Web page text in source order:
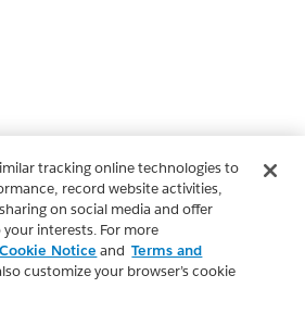
tracking online technologies to
record website activities,
on social media and offer
interests. For more
Cookie Notice and Terms and
customize your browser’s cookie